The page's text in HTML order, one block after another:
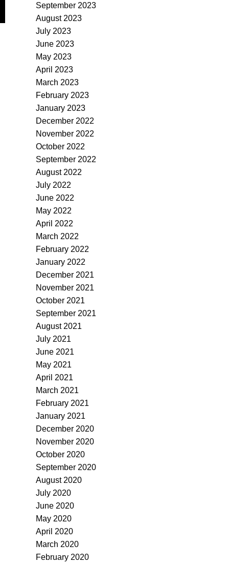
September 2023
August 2023
July 2023
June 2023
May 2023
April 2023
March 2023
February 2023
January 2023
December 2022
November 2022
October 2022
September 2022
August 2022
July 2022
June 2022
May 2022
April 2022
March 2022
February 2022
January 2022
December 2021
November 2021
October 2021
September 2021
August 2021
July 2021
June 2021
May 2021
April 2021
March 2021
February 2021
January 2021
December 2020
November 2020
October 2020
September 2020
August 2020
July 2020
June 2020
May 2020
April 2020
March 2020
February 2020